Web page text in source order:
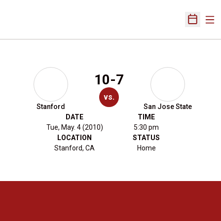
Open
Stanford
10-7
vs.
San Jose State
DATE
Tue, May. 4 (2010)
TIME
5:30 pm
LOCATION
Stanford, CA
STATUS
Home